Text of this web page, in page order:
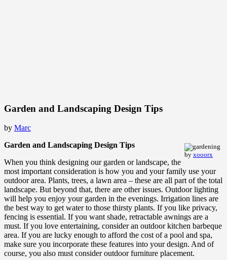
Garden and Landscaping Design Tips
by Marc
by xooorx
Garden and Landscaping Design Tips
When you think designing our garden or landscape, the
most important consideration is how you and your family use your
outdoor area. Plants, trees, a lawn area – these are all part of the total
landscape. But beyond that, there are other issues. Outdoor lighting
will help you enjoy your garden in the evenings. Irrigation lines are
the best way to get water to those thirsty plants. If you like privacy,
fencing is essential. If you want shade, retractable awnings are a
must. If you love entertaining, consider an outdoor kitchen barbeque
area. If you are lucky enough to afford the cost of a pool and spa,
make sure you incorporate these features into your design. And of
course, you also must consider outdoor furniture placement.